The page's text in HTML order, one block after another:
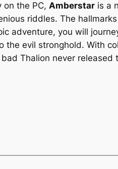
the PC, Amberstar is a
riddles. The
adventure, you will
the evil stronghold. With
Thalion never